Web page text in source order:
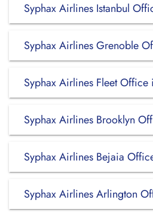
Syphax Airlines Istanbul
Syphax Airlines Grenoble
Syphax Airlines Fleet Office
Syphax Airlines Brooklyn
Syphax Airlines Bejaia
Syphax Airlines Arlington